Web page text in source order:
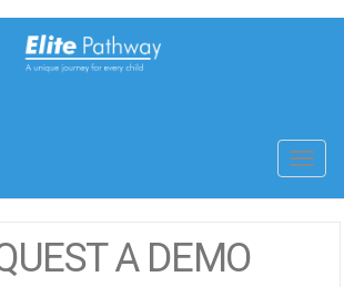
A DEMO